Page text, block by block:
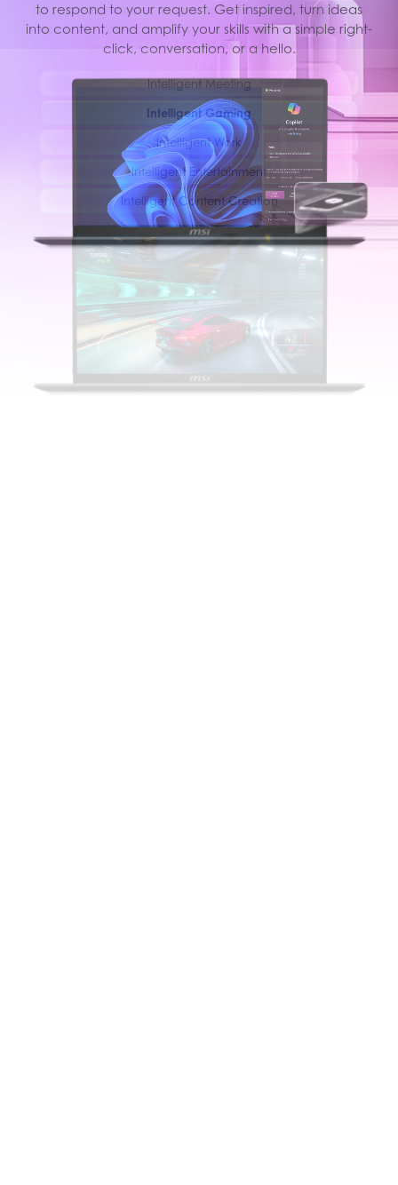
to respond to your request. Get inspired, turn ideas
into content, and amplify your skills with a simple right-
click, conversation, or a hello.
best performance. With simple AI tuned modes and
resources, you can focus on the important things like
creating, work and entertainment.
Intelligent Meeting
Intelligent Gaming
Intelligent Work
Intelligent Entertainment
Intelligent Content Creation